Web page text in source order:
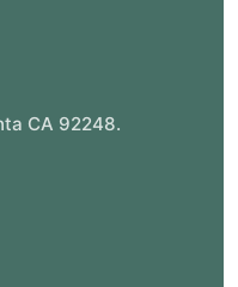
CA 92248.